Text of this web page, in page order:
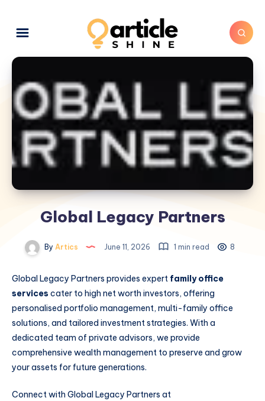
Global Legacy Partners
By Artics June 11, 2026 1 min read 8
Global Legacy Partners provides expert family office
services cater to high net worth investors, offering
personalised portfolio management, multi-family office
solutions, and tailored investment strategies. With a
dedicated team of private advisors, we provide
comprehensive wealth management to preserve and grow
your assets for future generations.
Connect with Global Legacy Partners at